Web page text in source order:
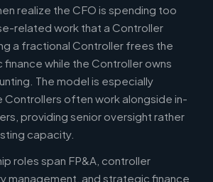
realize the CFO is spending too
related work that a Controller
a fractional Controller frees the
while the Controller owns
The model is especially
often work alongside in-
providing senior oversight rather
capacity.
roles span FP&A, controller
management, and strategic finance